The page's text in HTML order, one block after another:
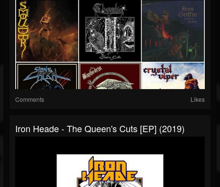
Comments Likes
Iron Heade - The Queen's Cuts [EP] (2019)